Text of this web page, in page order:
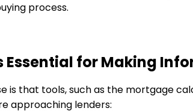
process.
for Making
that tools, such as the mortgage
approaching lenders: